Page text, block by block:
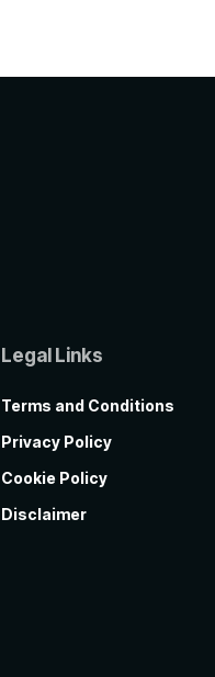
Legal Links
Terms and Conditions
Privacy Policy
Cookie Policy
Disclaimer